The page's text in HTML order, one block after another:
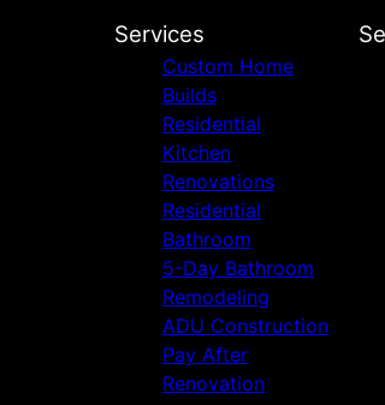
Services
Custom Home
Builds
Residential
Kitchen
Renovations
Residential
Bathroom
5-Day Bathroom
Remodeling
ADU Construction
Pay After
Renovation